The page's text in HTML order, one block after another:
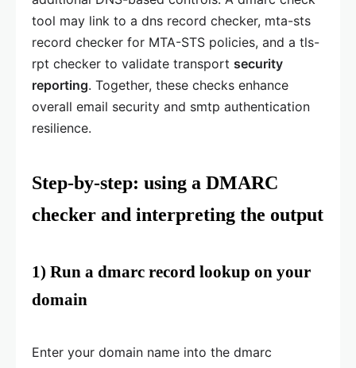
tool may link to a dns record checker, mta-sts
record checker for MTA-STS policies, and a tls-
rpt checker to validate transport security
reporting. Together, these checks enhance
overall email security and smtp authentication
resilience.
Step-by-step: using a DMARC
checker and interpreting the output
1) Run a dmarc record lookup on your
domain
Enter your domain name into the dmarc